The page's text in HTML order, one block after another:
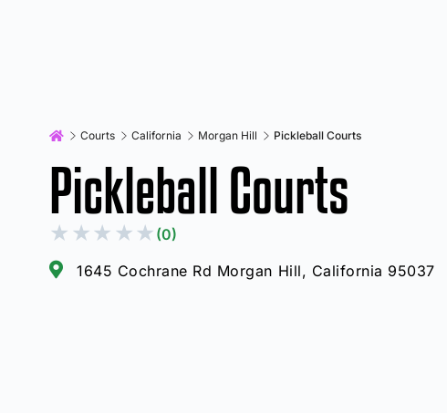
Courts California Morgan Hill Pickleball Courts
Pickleball Courts
★ ★ ★ ★ ★ (0)
1645 Cochrane Rd Morgan Hill, California 95037